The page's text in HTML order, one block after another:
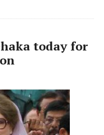
today for